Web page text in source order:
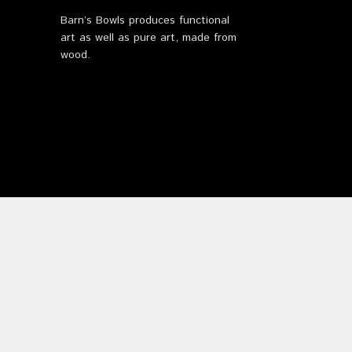
Barn’s Bowls produces functional
art as well as pure art, made from
wood.